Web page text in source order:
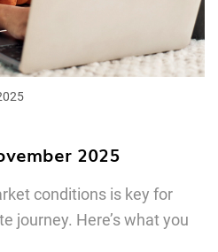
2025
conditions is key for
journey. Here’s what you